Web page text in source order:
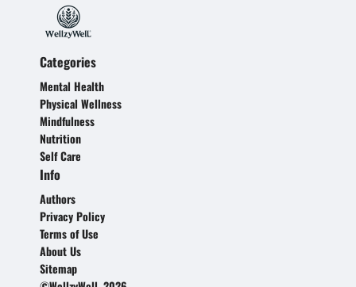
Categories
Mental Health
Physical Wellness
Mindfulness
Nutrition
Self Care
Info
Authors
Privacy Policy
Terms of Use
About Us
Sitemap